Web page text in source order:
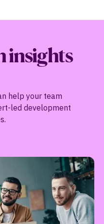
insights
help your team
led development